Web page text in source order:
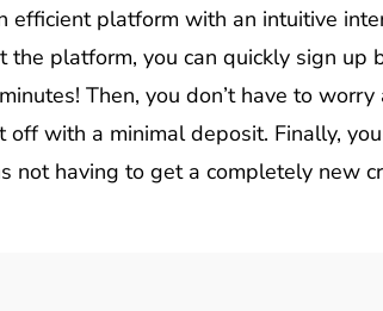
efficient platform with an intuitive
the platform, you can quickly sign
Then, you don’t have to
with a minimal deposit. Finally,
not having to get a completely new